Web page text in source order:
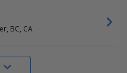
BC, CA